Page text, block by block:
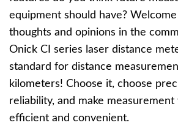
equipment should have?
thoughts and opinions in the
Onick CI series laser distance
standard for distance
kilometers! Choose it, choose
reliability, and make
efficient and convenient.